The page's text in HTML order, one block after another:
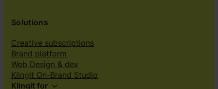
Solutions
Creative subscriptions
Brand platform
Web Design & dev
Klingit On-Brand Studio
Klingit for